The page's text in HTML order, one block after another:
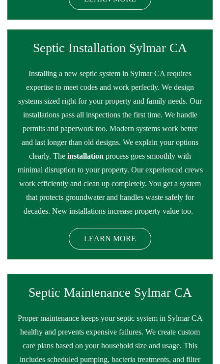
Septic Installation Sylmar CA
Installing a new septic system in Sylmar CA requires
expertise to meet codes and work perfectly. We design
systems sized right for your property and family needs. Our
installations pass all inspections the first time. We handle
permits and paperwork too. Modern systems work better
and last longer than old designs. We explain your options
clearly. The installation process goes smoothly with
minimal disruption to your property. Our experienced crews
work efficiently and clean up completely. You get a system
that protects groundwater and handles waste safely for
decades. New installations increase property value too.
LEARN MORE
Septic Maintenance Sylmar CA
Proper maintenance keeps your septic system in Sylmar CA
healthy and prevents expensive failures. We create custom
care plans based on your household size and usage. This
includes scheduled pumping, bacteria treatments, and filter